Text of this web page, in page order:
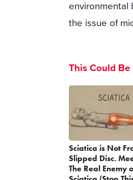
environmental
the issue of
This Could
Sciatica is Not
Slipped Disc.
The Real Enemy